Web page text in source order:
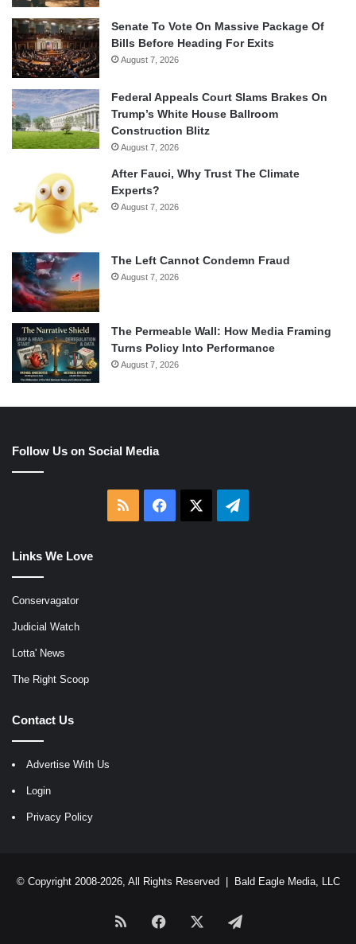
Senate To Vote On Massive Package Of
Bills Before Heading For Exits
August 7, 2026
Federal Appeals Court Slams Brakes On
Trump’s White House Ballroom
Construction Blitz
August 7, 2026
After Fauci, Why Trust The Climate
Experts?
August 7, 2026
The Left Cannot Condemn Fraud
August 7, 2026
The Permeable Wall: How Media Framing
Turns Policy Into Performance
August 7, 2026
Follow Us on Social Media
RSS Facebook Telegram
Links We Love
Conservagator
Judicial Watch
Lotta' News
The Right Scoop
Contact Us
Advertise With Us
Login
Privacy Policy
© Copyright 2008-2026, All Rights Reserved | Bald Eagle Media, LLC
RSS Facebook Telegram